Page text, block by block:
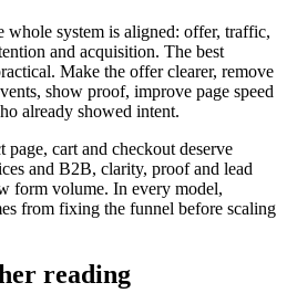
whole system is aligned: offer, traffic,
and acquisition. The best
Make the offer clearer, remove
show proof, improve page speed
already showed intent.
page, cart and checkout deserve
and B2B, clarity, proof and lead
form volume. In every model,
from fixing the funnel before scaling
reading